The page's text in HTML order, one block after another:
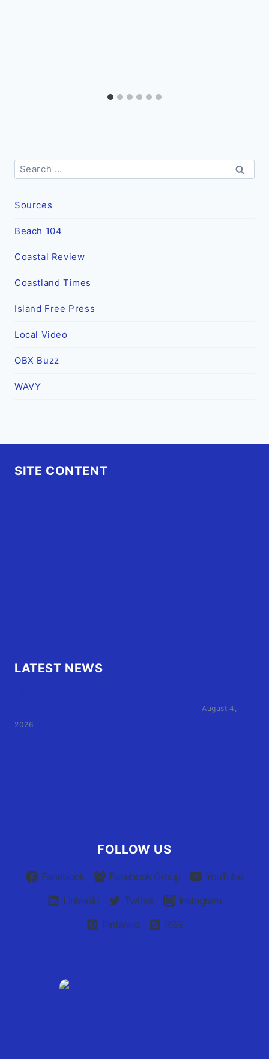
Search
for:
Sources
Beach 104
Coastal Review
Coastland Times
Island Free Press
Local Video
OBX Buzz
WAVY
SITE CONTENT
LATEST NEWS
August 4,
2026
FOLLOW US
Facebook Facebook Group
YouTube
Linkedin
Twitter
Instagram
Pinterest
RSS